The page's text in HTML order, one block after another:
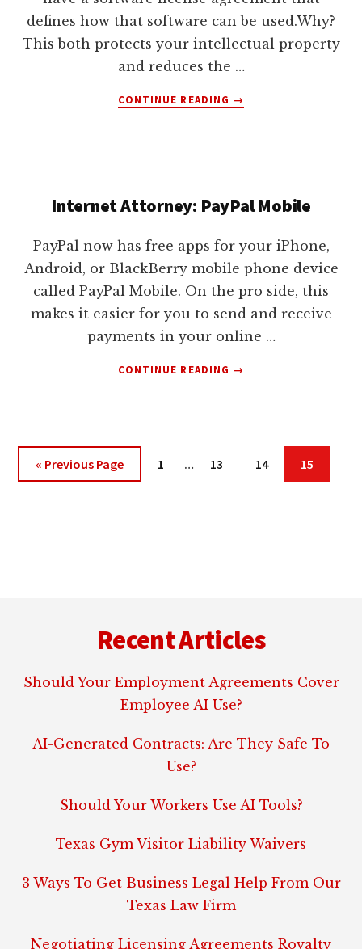
defines how that software can be used.Why?
This both protects your intellectual property
and reduces the …
CONTINUE READING
ABOUT
SOFTWARE
AGREEMENT
→
Internet Attorney: PayPal Mobile
PayPal now has free apps for your iPhone,
Android, or BlackBerry mobile phone device
called PayPal Mobile. On the pro side, this
makes it easier for you to send and receive
payments in your online …
CONTINUE READING
ABOUT
→
« Go
to
Previous Page Page
1 … Page
13 Page
14 Page
15
Recent Articles
Should Your Employment Agreements Cover
Employee AI Use?
AI-Generated Contracts: Are They Safe To
Use?
Should Your Workers Use AI Tools?
Texas Gym Visitor Liability Waivers
3 Ways To Get Business Legal Help From Our
Texas Law Firm
Negotiating Licensing Agreements Royalty